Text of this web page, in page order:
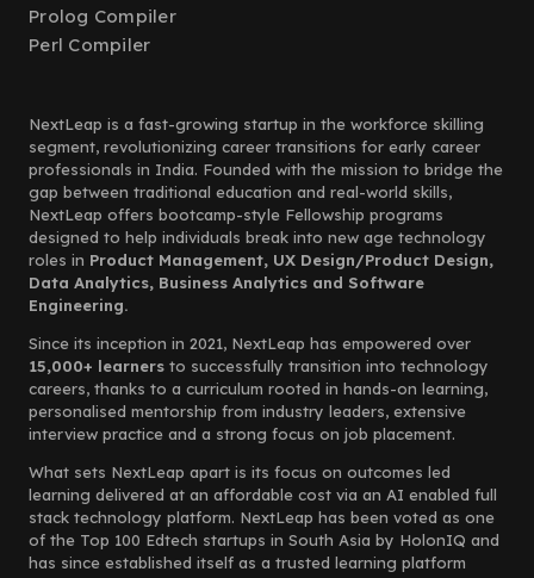
Prolog Compiler
Perl Compiler
NextLeap is a fast-growing startup in the workforce skilling
segment, revolutionizing career transitions for early career
professionals in India. Founded with the mission to bridge the
gap between traditional education and real-world skills,
NextLeap offers bootcamp-style Fellowship programs
designed to help individuals break into new age technology
roles in Product Management, UX Design/Product Design,
Data Analytics, Business Analytics and Software
Engineering.
Since its inception in 2021, NextLeap has empowered over
15,000+ learners to successfully transition into technology
careers, thanks to a curriculum rooted in hands-on learning,
personalised mentorship from industry leaders, extensive
interview practice and a strong focus on job placement.
What sets NextLeap apart is its focus on outcomes led
learning delivered at an affordable cost via an AI enabled full
stack technology platform. NextLeap has been voted as one
of the Top 100 Edtech startups in South Asia by HolonIQ and
has since established itself as a trusted learning platform